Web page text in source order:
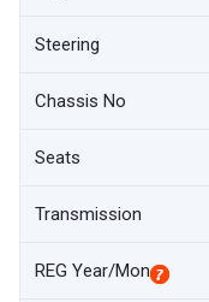
Steering
Chassis No
Seats
Transmission
REG Year/Mon